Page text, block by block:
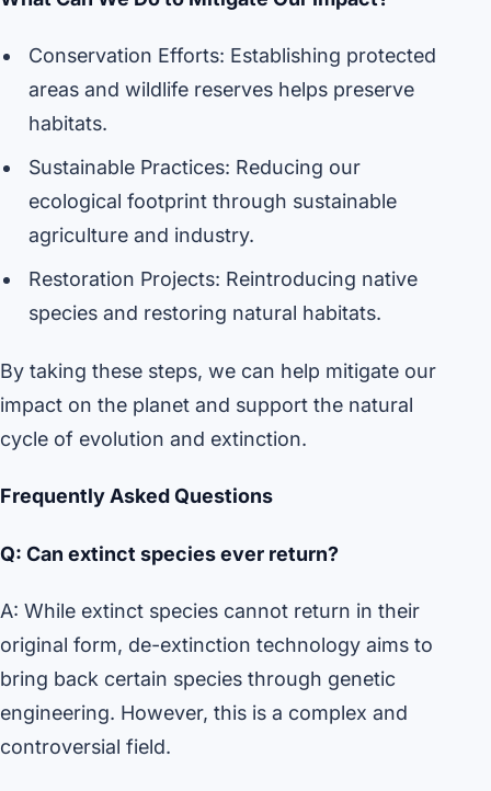
Conservation Efforts: Establishing protected
areas and wildlife reserves helps preserve
habitats.
Sustainable Practices: Reducing our
ecological footprint through sustainable
agriculture and industry.
Restoration Projects: Reintroducing native
species and restoring natural habitats.
By taking these steps, we can help mitigate our
impact on the planet and support the natural
cycle of evolution and extinction.
Frequently Asked Questions
Q: Can extinct species ever return?
A: While extinct species cannot return in their
original form, de-extinction technology aims to
bring back certain species through genetic
engineering. However, this is a complex and
controversial field.